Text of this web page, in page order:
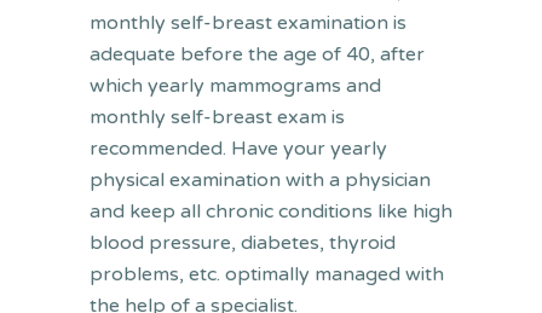
monthly self-breast examination is
adequate before the age of 40, after
which yearly mammograms and
monthly self-breast exam is
recommended. Have your yearly
physical examination with a physician
and keep all chronic conditions like high
blood pressure, diabetes, thyroid
problems, etc. optimally managed with
the help of a specialist.